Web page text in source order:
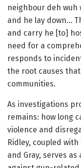
neighbour deh
and he lay down…
and carry he [to]
need for a
responds to
the root causes
communities.
As investigations
remains: how long
violence and
Ridley, coupled
and Gray, serves